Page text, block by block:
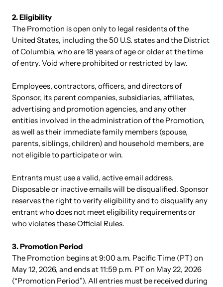
2. Eligibility
The Promotion is open only to legal residents of the
United States, including the 50 U.S. states and the District
of Columbia, who are 18 years of age or older at the time
of entry. Void where prohibited or restricted by law.
Employees, contractors, officers, and directors of
Sponsor, its parent companies, subsidiaries, affiliates,
advertising and promotion agencies, and any other
entities involved in the administration of the Promotion,
as well as their immediate family members (spouse,
parents, siblings, children) and household members, are
not eligible to participate or win.
Entrants must use a valid, active email address.
Disposable or inactive emails will be disqualified. Sponsor
reserves the right to verify eligibility and to disqualify any
entrant who does not meet eligibility requirements or
who violates these Official Rules.
3. Promotion Period
The Promotion begins at 9:00 a.m. Pacific Time (PT) on
May 12, 2026, and ends at 11:59 p.m. PT on May 22, 2026
(“Promotion Period”). All entries must be received during